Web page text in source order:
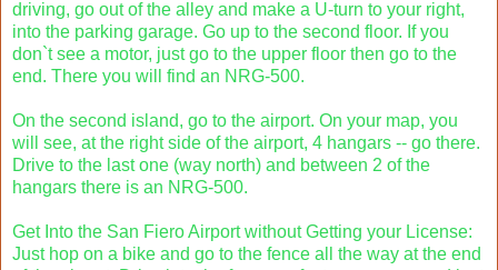
driving, go out of the alley and make a U-turn to your right,
into the parking garage. Go up to the second floor. If you
don`t see a motor, just go to the upper floor then go to the
end. There you will find an NRG-500.
On the second island, go to the airport. On your map, you
will see, at the right side of the airport, 4 hangars -- go there.
Drive to the last one (way north) and between 2 of the
hangars there is an NRG-500.
Get Into the San Fiero Airport without Getting your License:
Just hop on a bike and go to the fence all the way at the end